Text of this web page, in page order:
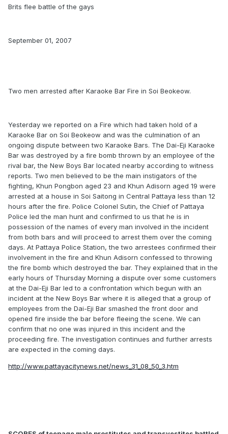
Brits flee battle of the gays
September 01, 2007
Two men arrested after Karaoke Bar Fire in Soi Beokeow.
Yesterday we reported on a Fire which had taken hold of a
Karaoke Bar on Soi Beokeow and was the culmination of an
ongoing dispute between two Karaoke Bars. The Dai-Eji Karaoke
Bar was destroyed by a fire bomb thrown by an employee of the
rival bar, the New Boys Bar located nearby according to witness
reports. Two men believed to be the main instigators of the
fighting, Khun Pongbon aged 23 and Khun Adisorn aged 19 were
arrested at a house in Soi Saitong in Central Pattaya less than 12
hours after the fire. Police Colonel Sutin, the Chief of Pattaya
Police led the man hunt and confirmed to us that he is in
possession of the names of every man involved in the incident
from both bars and will proceed to arrest them over the coming
days. At Pattaya Police Station, the two arrestees confirmed their
involvement in the fire and Khun Adisorn confessed to throwing
the fire bomb which destroyed the bar. They explained that in the
early hours of Thursday Morning a dispute over some customers
at the Dai-Eji Bar led to a confrontation which begun with an
incident at the New Boys Bar where it is alleged that a group of
employees from the Dai-Eji Bar smashed the front door and
opened fire inside the bar before fleeing the scene. We can
confirm that no one was injured in this incident and the
proceeding fire. The investigation continues and further arrests
are expected in the coming days.
http://www.pattayacitynews.net/news_31_08_50_3.htm